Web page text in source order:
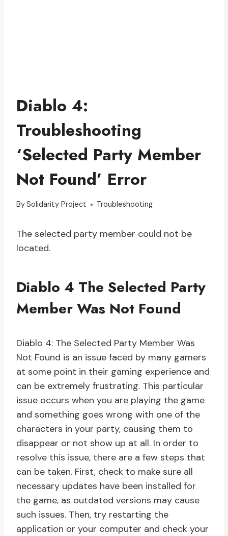
Diablo 4:
Troubleshooting
‘Selected Party Member
Not Found’ Error
BySolidarity Project Troubleshooting
The selected party member could not be
located.
Diablo 4 The Selected Party
Member Was Not Found
Diablo 4: The Selected Party Member Was
Not Found is an issue faced by many gamers
at some point in their gaming experience and
can be extremely frustrating. This particular
issue occurs when you are playing the game
and something goes wrong with one of the
characters in your party, causing them to
disappear or not show up at all. In order to
resolve this issue, there are a few steps that
can be taken. First, check to make sure all
necessary updates have been installed for
the game, as outdated versions may cause
such issues. Then, try restarting the
application or your computer and check your